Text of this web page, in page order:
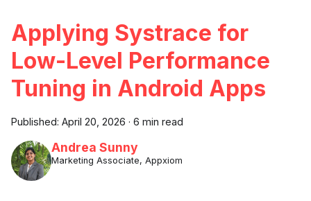
Applying Systrace for
Low-Level Performance
Tuning in Android Apps
Published: April 20, 2026 · 6 min read
Andrea Sunny
Marketing Associate, Appxiom